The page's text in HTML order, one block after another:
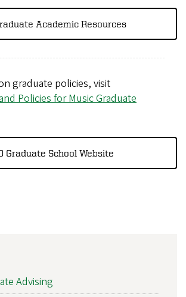
Academic Resources
graduate policies, visit
Policies for Music Graduate
Graduate School Website
Advising